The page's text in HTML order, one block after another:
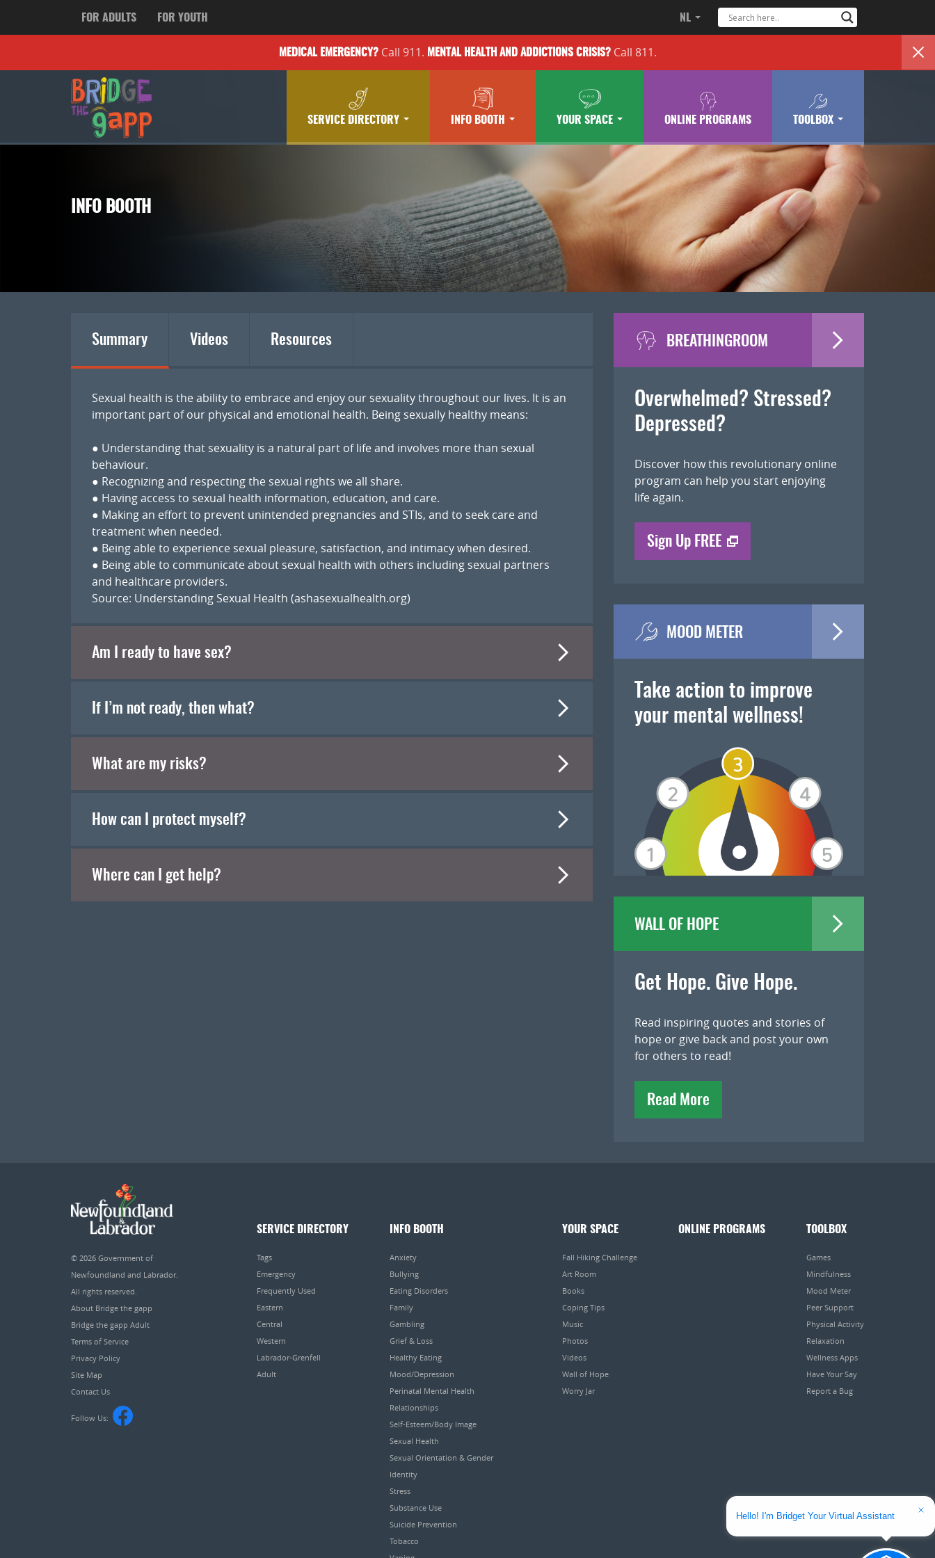
FOR ADULTS FOR YOUTH NL
MEDICAL EMERGENCY?Call 911. MENTAL HEALTH AND ADDICTIONSCRISIS?Call 811.
SERVICE DIRECTORY INFO BOOTH YOUR SPACE ONLINE PROGRAMS TOOLBOX
INFO BOOTH
Summary Videos Resources
Sexual health is the ability to embrace and enjoy our sexuality throughout our lives. It is an
important part of our physical and emotional health. Being sexually healthy means:
● Understanding that sexuality is a natural part of life and involves more than sexual
behaviour.
● Recognizing and respecting the sexual rights we all share.
● Having access to sexual health information, education, and care.
● Making an effort to prevent unintended pregnancies and STIs, and to seek care and
treatment when needed.
● Being able to experience sexual pleasure, satisfaction, and intimacy when desired.
● Being able to communicate about sexual health with others including sexual partners
and healthcare providers.
Source: Understanding Sexual Health (ashasexualhealth.org)
Am I ready to have sex?
If I’m not ready, then what?
What are my risks?
How can I protect myself?
Where can I get help?
BREATHINGROOM
Overwhelmed? Stressed?
Depressed?
Discover how this revolutionary online
program can help you start enjoying
life again.
Sign Up FREE
MOOD METER
Take action to improve
your mental wellness!
WALL OF HOPE
Get Hope. Give Hope.
Read inspiring quotes and stories of
hope or give back and post your own
for others to read!
Read More
© 2026 Government of
Newfoundland and Labrador.
All rights reserved.
About Bridge the gapp
Bridge the gapp Adult
Terms of Service
Privacy Policy
Site Map
Contact Us
Follow Us:
SERVICE DIRECTORY
Tags
Emergency
Frequently Used
Eastern
Central
Western
Labrador-Grenfell
Adult
INFO BOOTH
Anxiety
Bullying
Eating Disorders
Family
Gambling
Grief & Loss
Healthy Eating
Mood/Depression
Perinatal Mental Health
Relationships
Self-Esteem/Body Image
Sexual Health
Sexual Orientation & Gender
Identity
Stress
Substance Use
Suicide Prevention
Tobacco
YOUR SPACE
Fall Hiking Challenge
Art Room
Books
Coping Tips
Music
Photos
Videos
Wall of Hope
Worry Jar
ONLINE PROGRAMS TOOLBOX
Games
Mindfulness
Mood Meter
Peer Support
Physical Activity
Relaxation
Wellness Apps
Have Your Say
Report a Bug
Hello! I'm Bridget Your Virtual Assistant